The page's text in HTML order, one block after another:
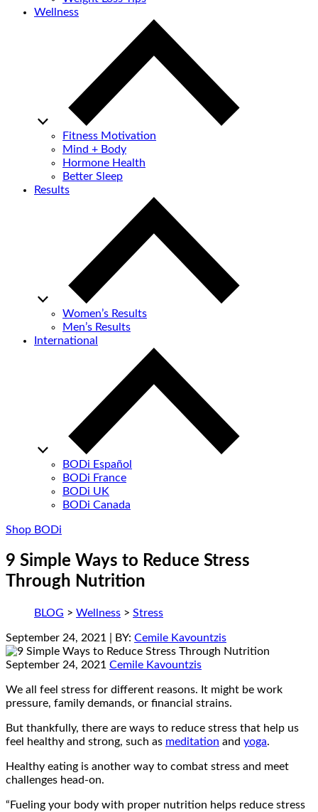
Wellness
Fitness Motivation
Mind + Body
Hormone Health
Better Sleep
Results
Women’s Results
Men’s Results
International
BODi Español
BODi France
BODi UK
BODi Canada
Shop BODi
9 Simple Ways to Reduce Stress
Through Nutrition
BLOG > Wellness > Stress
September 24, 2021 | BY: Cemile Kavountzis
September 24, 2021 Cemile Kavountzis
We all feel stress for different reasons. It might be work
pressure, family demands, or financial strains.
But thankfully, there are ways to reduce stress that help us
feel healthy and strong, such as meditation and yoga.
Healthy eating is another way to combat stress and meet
challenges head-on.
“Fueling your body with proper nutrition helps reduce stress